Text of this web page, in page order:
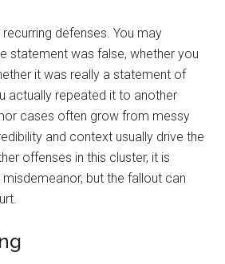
defenses. You may
statement was false, whether you
it was really a statement of
actually repeated it to another
cases often grow from messy
and context usually drive the
offenses in this cluster, it is
but the fallout can